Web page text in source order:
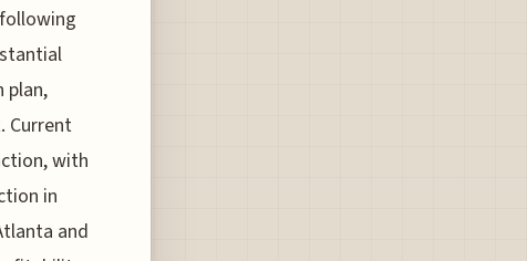
plan,
Current
with
in
and